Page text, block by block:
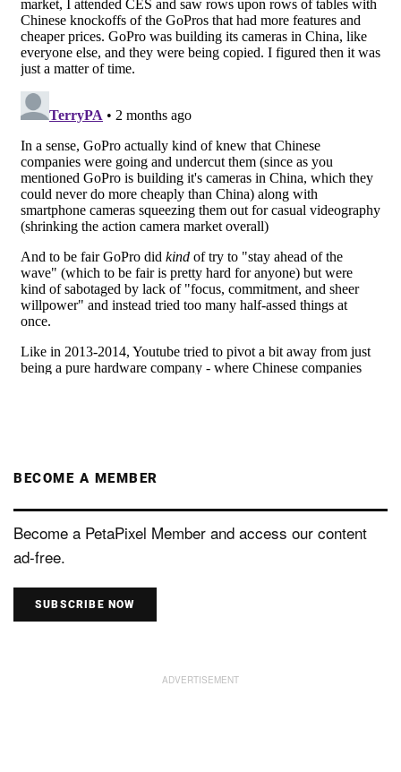
BECOME A MEMBER
Become a PetaPixel Member and access our content
ad-free.
SUBSCRIBE NOW